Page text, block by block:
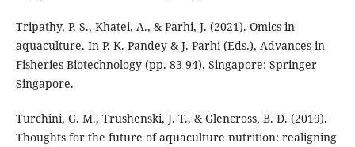
Tripathy, P. S., Khatei, A., & Parhi, J. (2021). Omics in
aquaculture. In P. K. Pandey & J. Parhi (Eds.), Advances in
Fisheries Biotechnology (pp. 83-94). Singapore: Springer
Singapore.
Turchini, G. M., Trushenski, J. T., & Glencross, B. D. (2019).
Thoughts for the future of aquaculture nutrition: realigning